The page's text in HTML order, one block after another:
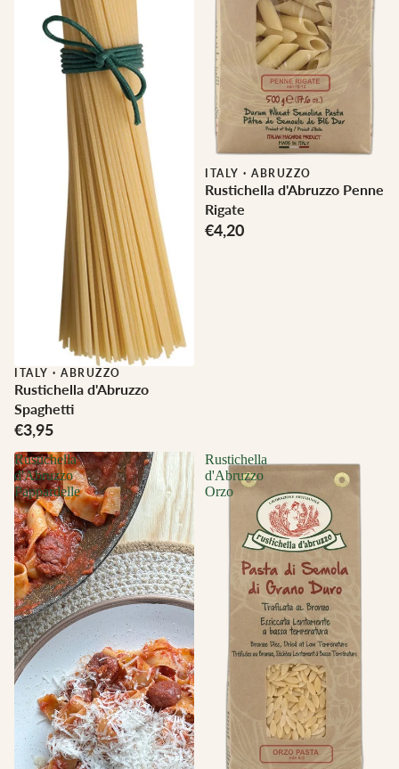
ITALY · ABRUZZO
Rustichella d'Abruzzo
Spaghetti
€3,95
ITALY · ABRUZZO
Rustichella d'Abruzzo Penne
Rigate
€4,20
Rustichella
d'Abruzzo
Pappardelle
Rustichella
d'Abruzzo
Orzo